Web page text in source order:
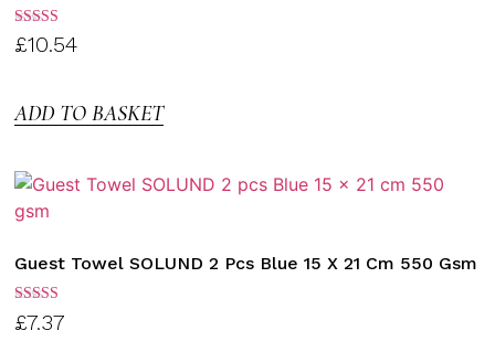
Rated
3.00
£10.54
ADD TO BASKET
Guest Towel SOLUND 2 Pcs Blue 15 X 21 Cm 550 Gsm
Rated
3.00
£7.37